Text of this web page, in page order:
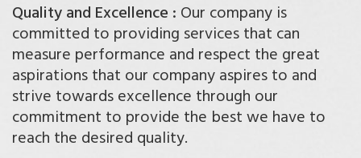
Quality and Excellence : Our company is
committed to providing services that can
measure performance and respect the great
aspirations that our company aspires to and
strive towards excellence through our
commitment to provide the best we have to
reach the desired quality.